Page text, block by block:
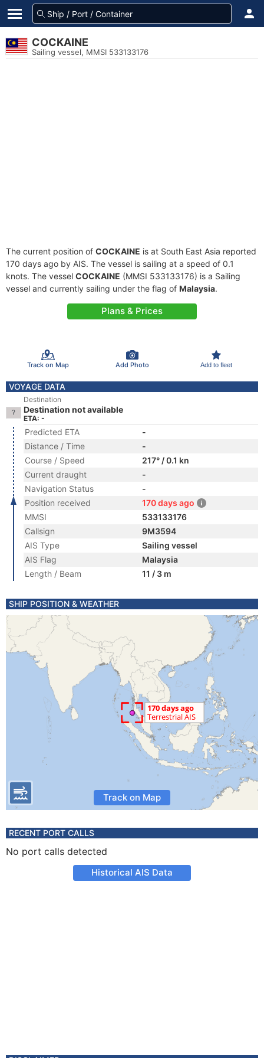
COCKAINE
Sailing vessel, MMSI 533133176
The current position of COCKAINE is at South East Asia reported
170 days ago by AIS. The vessel is sailing at a speed of 0.1
knots. The vessel COCKAINE (MMSI 533133176) is a Sailing
vessel and currently sailing under the flag of Malaysia.
Plans & Prices
Track on Map Add Photo Add to fleet
VOYAGE DATA
Destination
Destination not available
ETA: -
Predicted ETA
-
Distance / Time
-
Course / Speed
217° / 0.1 kn
Current draught
-
Navigation Status
-
Position received
170 days ago
MMSI
533133176
Callsign
9M3594
AIS Type
Sailing vessel
AIS Flag
Malaysia
Length / Beam
11 / 3 m
SHIP POSITION & WEATHER
Track on Map
RECENT PORT CALLS
No port calls detected
Historical AIS Data